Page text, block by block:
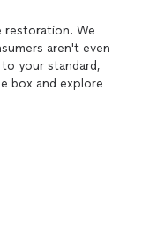
restoration. We
aren't even
your standard,
box and explore